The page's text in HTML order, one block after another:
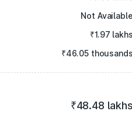
Not Available
₹1.97 lakhs
₹46.05 thousands
₹48.48 lakhs